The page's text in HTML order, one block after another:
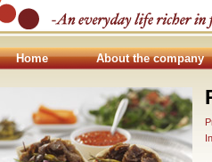
Home About the company